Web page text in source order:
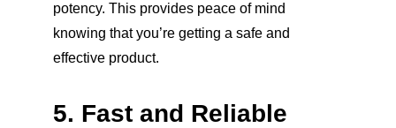
potency. This provides peace of mind
knowing that you’re getting a safe and
effective product.
5. Fast and Reliable